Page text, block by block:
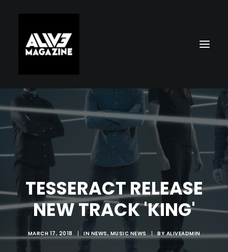
Search
TESSERACT RELEASE
NEW TRACK 'KING'
MARCH 17, 2018 | INNEWS,MUSIC NEWS | BYALIVEADMIN